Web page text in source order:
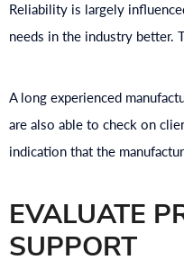
Reliability is largely
needs in the industry better.
A long experienced
are also able to check on
indication that the
EVALUATE
SUPPORT